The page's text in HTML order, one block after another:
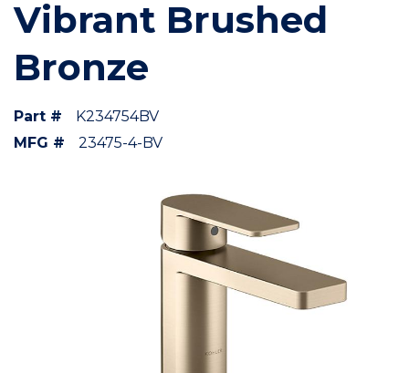
Vibrant Brushed
Bronze
Part #
K234754BV
MFG #
23475-4-BV